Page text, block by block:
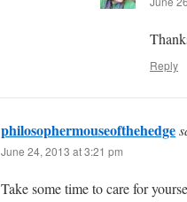
Reply
philosophermouseofthehedge
June 24, 2013 at 3:21 pm
Take some time to care for